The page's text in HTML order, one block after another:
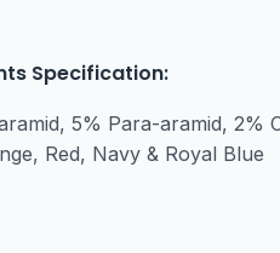
Specification:
5% Para-aramid, 2%
Red, Navy & Royal Blue